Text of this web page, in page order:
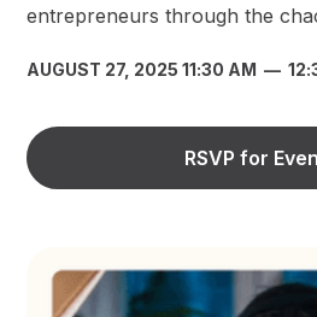
entrepreneurs through the
AUGUST 27, 2025 11:30 AM —
RSVP for